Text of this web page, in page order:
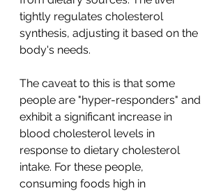
tightly regulates cholesterol
synthesis, adjusting it based on the
body's needs.
The caveat to this is that some
people are "hyper-responders" and
exhibit a significant increase in
blood cholesterol levels in
response to dietary cholesterol
intake. For these people,
consuming foods high in